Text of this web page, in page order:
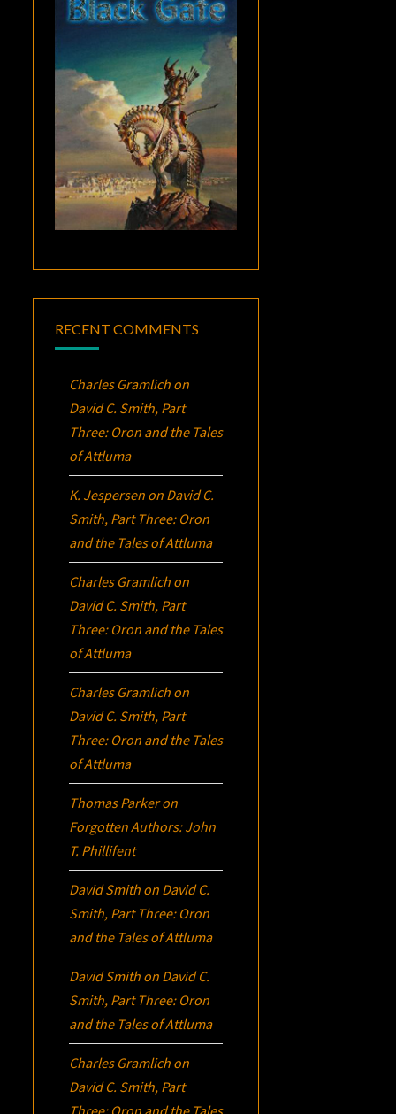
RECENT COMMENTS
Charles Gramlich on
David C. Smith, Part
Three: Oron and the Tales
of Attluma
K. Jespersen on David C.
Smith, Part Three: Oron
and the Tales of Attluma
Charles Gramlich on
David C. Smith, Part
Three: Oron and the Tales
of Attluma
Charles Gramlich on
David C. Smith, Part
Three: Oron and the Tales
of Attluma
Thomas Parkeron
Forgotten Authors: John
T. Phillifent
David Smith on David C.
Smith, Part Three: Oron
and the Tales of Attluma
David Smith on David C.
Smith, Part Three: Oron
and the Tales of Attluma
Charles Gramlich on
David C. Smith, Part